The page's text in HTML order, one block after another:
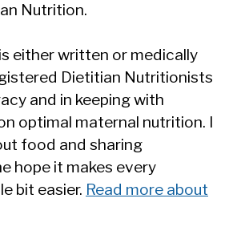
Nutrition.
either written or medically
Dietitian Nutritionists
and in keeping with
optimal maternal nutrition. I
food and sharing
hope it makes every
bit easier. Read more about